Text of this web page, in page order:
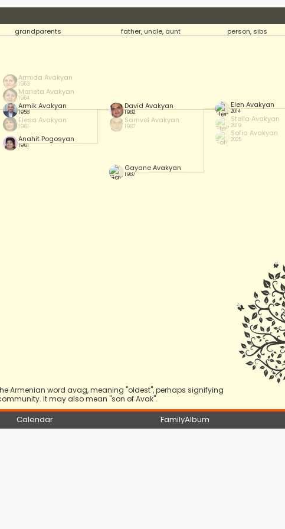
grandparents father, uncle, aunt person, sibs
Armida Avakyan
1953
Marieta Avakyan
1954
Armik Avakyan
1958
Elesa Avakyan
1961
David Avakyan
1982
Samvel Avakyan
1987
Anahit Pogosyan
1961
Gayane Avakyan
1987
Elen Avakyan
2014
Stella Avakyan
2019
Sofia Avakyan
2025
Armenian word avag, meaning "oldest", perhaps signifying
It may also mean "son of Avak".
Calendar FamilyAlbum